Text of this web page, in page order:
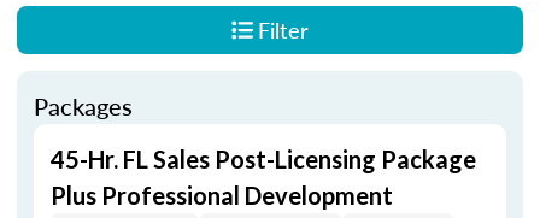
Filter
Packages
45-Hr. FL Sales Post-Licensing Package
Plus Professional Development